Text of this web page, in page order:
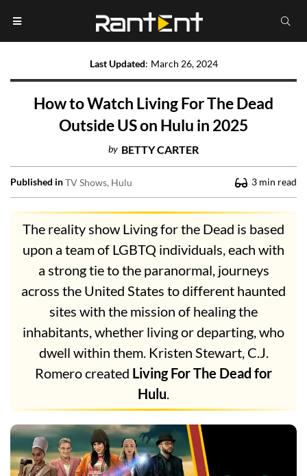
Last Updated: March 26, 2024
How to Watch Living For The Dead
Outside US on Hulu in 2025
by BETTY CARTER
Published inTV Shows Hulu 3 min read
The reality show Living for the Dead is based
upon a team of LGBTQ individuals, each with
a strong tie to the paranormal, journeys
across the United States to different haunted
sites with the mission of healing the
inhabitants, whether living or departing, who
dwell within them. Kristen Stewart, C.J.
Romero created Living For The Dead for
Hulu.